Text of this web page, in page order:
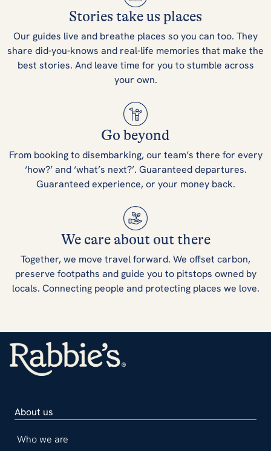
Stories take us places
Our guides live and breathe places so you can too. They
share did-you-knows and real-life memories that make the
best stories. And leave time for you to stumble across
your own.
Go beyond
From booking to disembarking, our team’s there for every
‘how?’ and ‘what’s next?’. Guaranteed departures.
Guaranteed experience, or your money back.
We care about out there
Together, we move travel forward. We offset carbon,
preserve footpaths and guide you to pitstops owned by
locals. Connecting people and protecting places we love.
About us
Who we are